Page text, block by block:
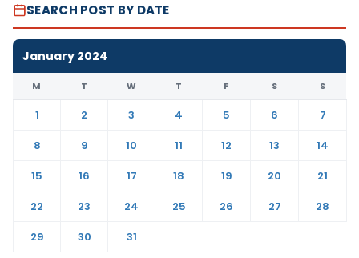
SEARCH POST BY DATE
January 2024
M T W T F S S
1 2 3 4 5 6
7
8
9 10 11 12 13
14
15
16 17 18 19 20
21
22
23 24 25 26 27
28
29
30 31